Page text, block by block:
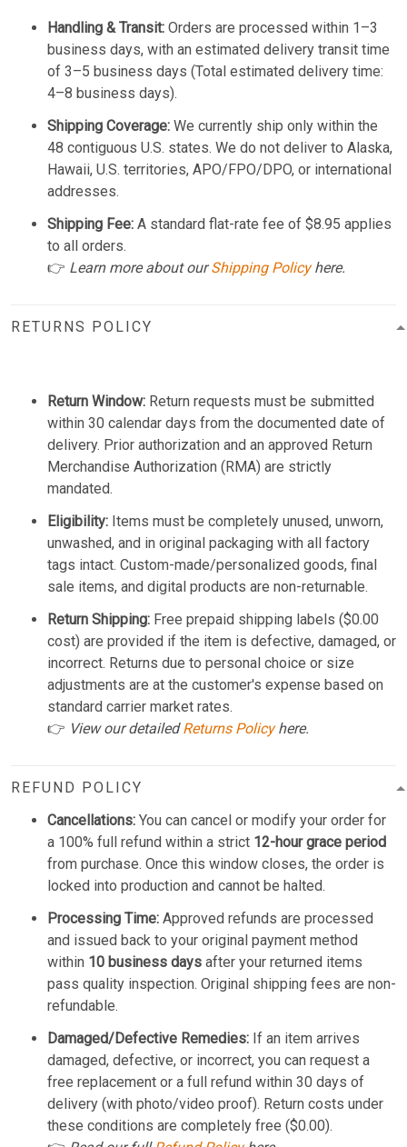
Handling & Transit: Orders are processed within 1–3
business days, with an estimated delivery transit time
of 3–5 business days (Total estimated delivery time:
4–8 business days).
Shipping Coverage: We currently ship only within the
48 contiguous U.S. states. We do not deliver to Alaska,
Hawaii, U.S. territories, APO/FPO/DPO, or international
addresses.
Shipping Fee: A standard flat-rate fee of $8.95 applies
to all orders.
👉 Learn more about ourShipping Policyhere.
RETURNS POLICY
Return Window: Return requests must be submitted
within 30 calendar days from the documented date of
delivery. Prior authorization and an approved Return
Merchandise Authorization (RMA) are strictly
mandated.
Eligibility: Items must be completely unused, unworn,
unwashed, and in original packaging with all factory
tags intact. Custom-made/personalized goods, final
sale items, and digital products are non-returnable.
Return Shipping: Free prepaid shipping labels ($0.00
cost) are provided if the item is defective, damaged, or
incorrect. Returns due to personal choice or size
adjustments are at the customer's expense based on
standard carrier market rates.
👉 View our detailedReturns Policyhere.
REFUND POLICY
Cancellations: You can cancel or modify your order for
a 100% full refund within a strict 12-hour grace period
from purchase. Once this window closes, the order is
locked into production and cannot be halted.
Processing Time: Approved refunds are processed
and issued back to your original payment method
within 10 business days after your returned items
pass quality inspection. Original shipping fees are non-
refundable.
Damaged/Defective Remedies: If an item arrives
damaged, defective, or incorrect, you can request a
free replacement or a full refund within 30 days of
delivery (with photo/video proof). Return costs under
these conditions are completely free ($0.00).